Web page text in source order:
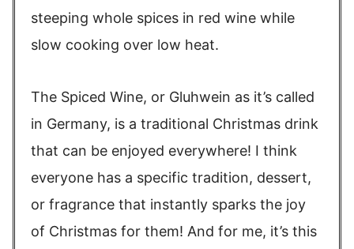
steeping whole spices in red wine while
slow cooking over low heat.
The Spiced Wine, or Gluhwein as it’s called
in Germany, is a traditional Christmas drink
that can be enjoyed everywhere! I think
everyone has a specific tradition, dessert,
or fragrance that instantly sparks the joy
of Christmas for them! And for me, it’s this